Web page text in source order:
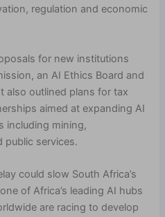
regulation and economic
for new institutions
an AI Ethics Board and
also outlined plans for tax
aimed at expanding AI
including mining,
public services.
could slow South Africa’s
of Africa’s leading AI hubs
are racing to develop